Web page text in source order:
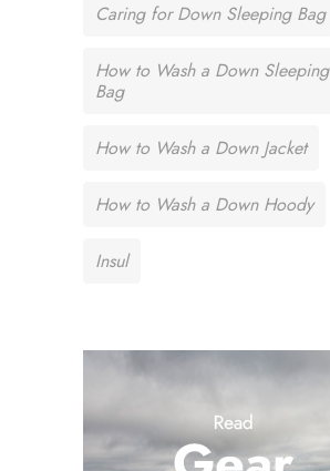
Caring for Down Sleeping Bag
How to Wash a Down Sleeping
Bag
How to Wash a Down Jacket
How to Wash a Down Hoody
Insul